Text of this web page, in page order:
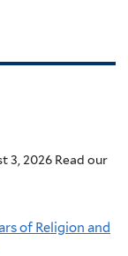
3, 2026 Read our
of Religion and